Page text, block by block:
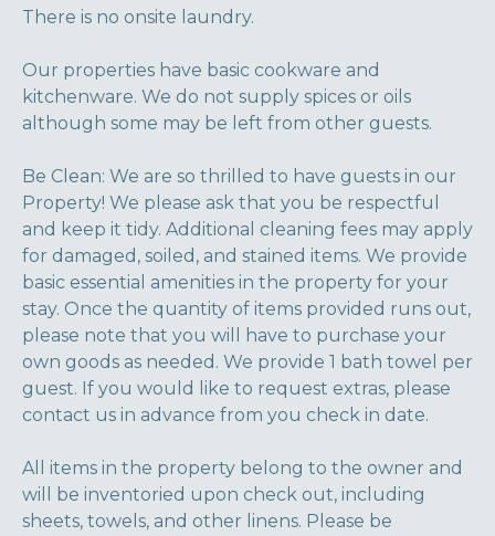
There is no onsite laundry.
Our properties have basic cookware and
kitchenware. We do not supply spices or oils
although some may be left from other guests.
Be Clean: We are so thrilled to have guests in our
Property! We please ask that you be respectful
and keep it tidy. Additional cleaning fees may apply
for damaged, soiled, and stained items. We provide
basic essential amenities in the property for your
stay. Once the quantity of items provided runs out,
please note that you will have to purchase your
own goods as needed. We provide 1 bath towel per
guest. If you would like to request extras, please
contact us in advance from you check in date.
All items in the property belong to the owner and
will be inventoried upon check out, including
sheets, towels, and other linens. Please be